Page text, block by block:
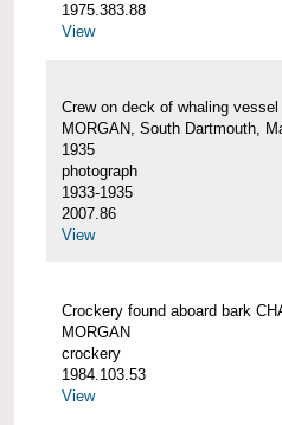
1975.383.88
View
Crew on deck of whaling vessel
MORGAN, South Dartmouth,
1935
photograph
1933-1935
2007.86
View
Crockery found aboard bark
MORGAN
crockery
1984.103.53
View